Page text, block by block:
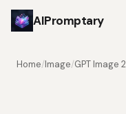
AIPromptary
Home/Image/GPT Image 2